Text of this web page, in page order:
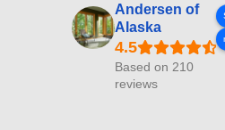
Andersen of
Alaska
Based on 210
reviews